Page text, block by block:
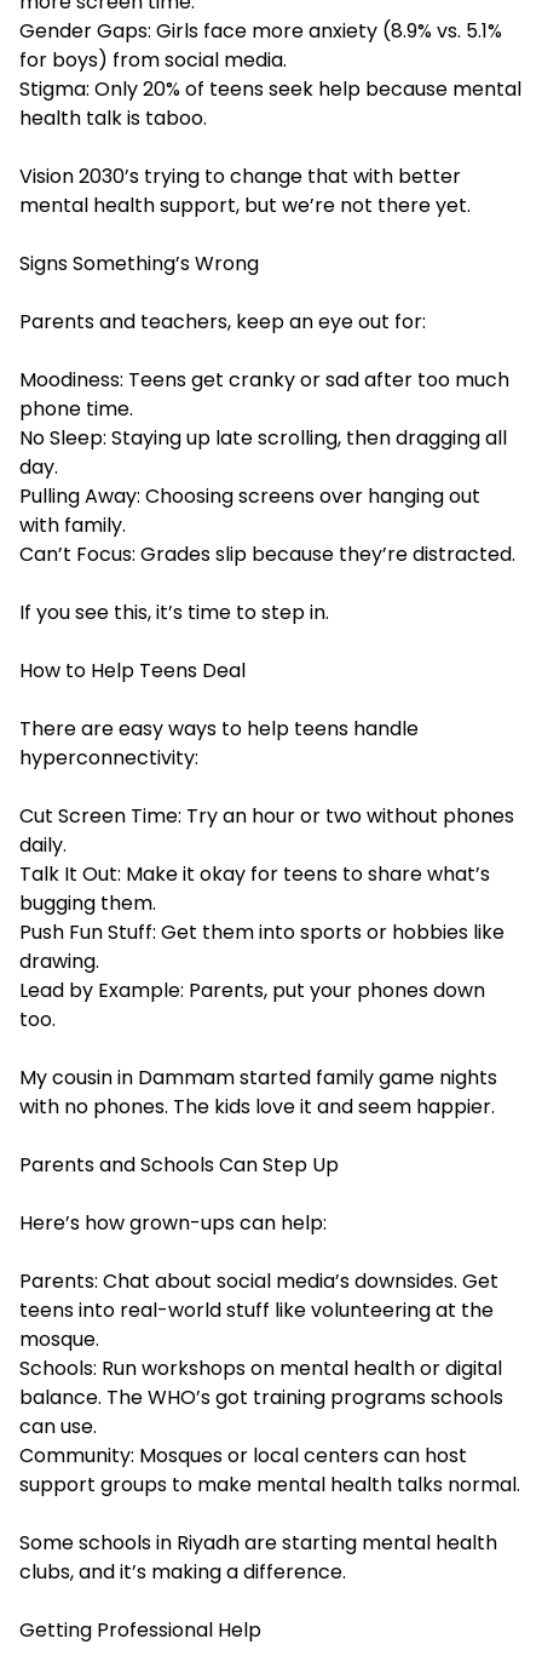
Gender Gaps: Girls face more anxiety (8.9% vs. 5.1%
for boys) from social media.
Stigma: Only 20% of teens seek help because mental
health talk is taboo.
Vision 2030’s trying to change that with better
mental health support, but we’re not there yet.
Signs Something’s Wrong
Parents and teachers, keep an eye out for:
Moodiness: Teens get cranky or sad after too much
phone time.
No Sleep: Staying up late scrolling, then dragging all
day.
Pulling Away: Choosing screens over hanging out
with family.
Can’t Focus: Grades slip because they’re distracted.
If you see this, it’s time to step in.
How to Help Teens Deal
There are easy ways to help teens handle
hyperconnectivity:
Cut Screen Time: Try an hour or two without phones
daily.
Talk It Out: Make it okay for teens to share what’s
bugging them.
Push Fun Stuff: Get them into sports or hobbies like
drawing.
Lead by Example: Parents, put your phones down
too.
My cousin in Dammam started family game nights
with no phones. The kids love it and seem happier.
Parents and Schools Can Step Up
Here’s how grown-ups can help:
Parents: Chat about social media’s downsides. Get
teens into real-world stuff like volunteering at the
mosque.
Schools: Run workshops on mental health or digital
balance. The WHO’s got training programs schools
can use.
Community: Mosques or local centers can host
support groups to make mental health talks normal.
Some schools in Riyadh are starting mental health
clubs, and it’s making a difference.
Getting Professional Help